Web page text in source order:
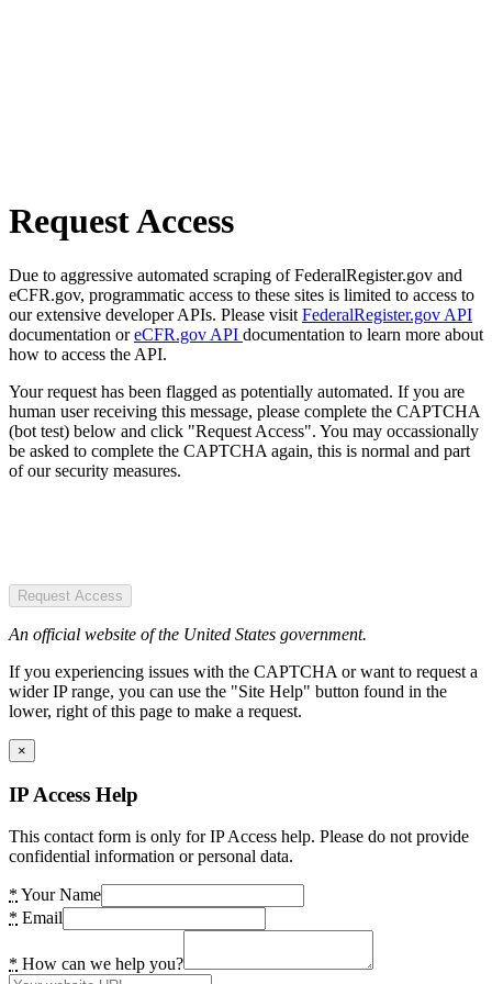
Request Access
Due to aggressive automated scraping of FederalRegister.gov and
eCFR.gov, programmatic access to these sites is limited to access to
our extensive developer APIs. Please visit FederalRegister.gov API
documentation oreCFR.gov API documentation to learn more about
how to access the API.
Your request has been flagged as potentially automated. If you are
human user receiving this message, please complete the CAPTCHA
(bot test) below and click "Request Access". You may occassionally
be asked to complete the CAPTCHA again, this is normal and part
of our security measures.
Request Access
An official website of the United States government.
If you experiencing issues with the CAPTCHA or want to request a
wider IP range, you can use the "Site Help" button found in the
lower, right of this page to make a request.
×
IP Access Help
This contact form is only for IP Access help. Please do not provide
confidential information or personal data.
* Your Name
* Email
* How can we help you?